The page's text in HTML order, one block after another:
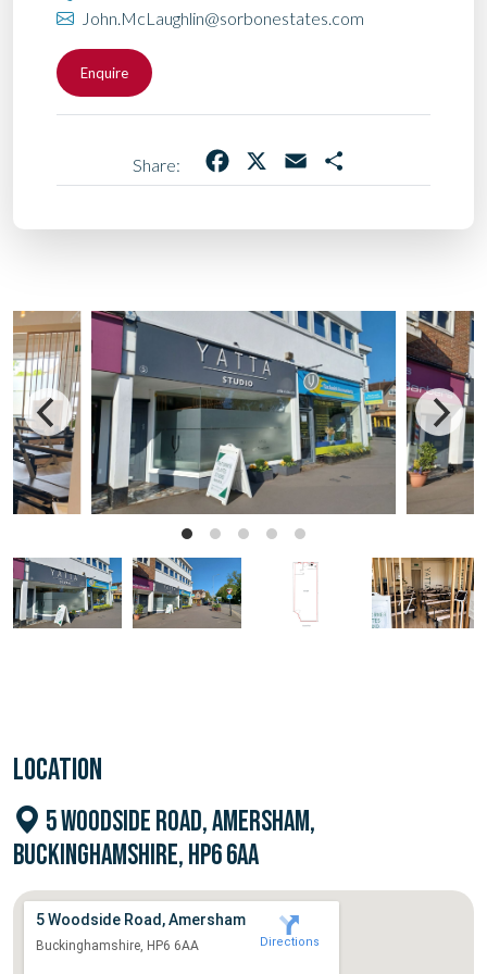
John.McLaughlin@sorbonestates.com
Enquire
Share: Facebook Email
LOCATION
5 WOODSIDE ROAD, AMERSHAM,
BUCKINGHAMSHIRE, HP6 6AA
5 Woodside Road, Amersham
Buckinghamshire, HP6 6AA Directions